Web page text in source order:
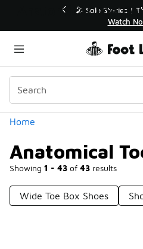
💥 Up to 40% Off
Shop the
Home
Anatomical
Showing 1 - 43 of 43 results
Categories
Wide Toe Box Shoes